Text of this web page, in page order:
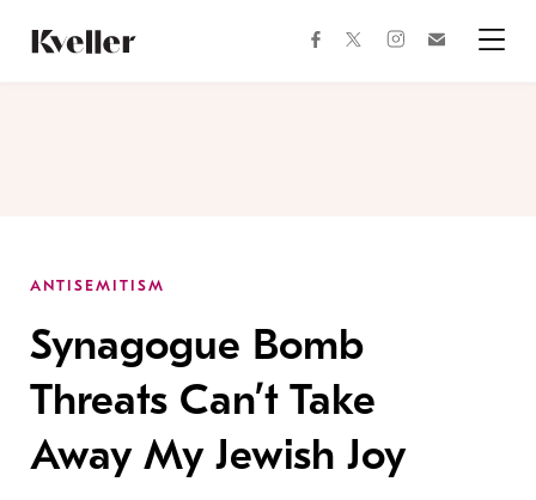
Content
Footer
facebooktwitterinstagram
ANTISEMITISM
Synagogue Bomb
Threats Can’t Take
Away My Jewish Joy